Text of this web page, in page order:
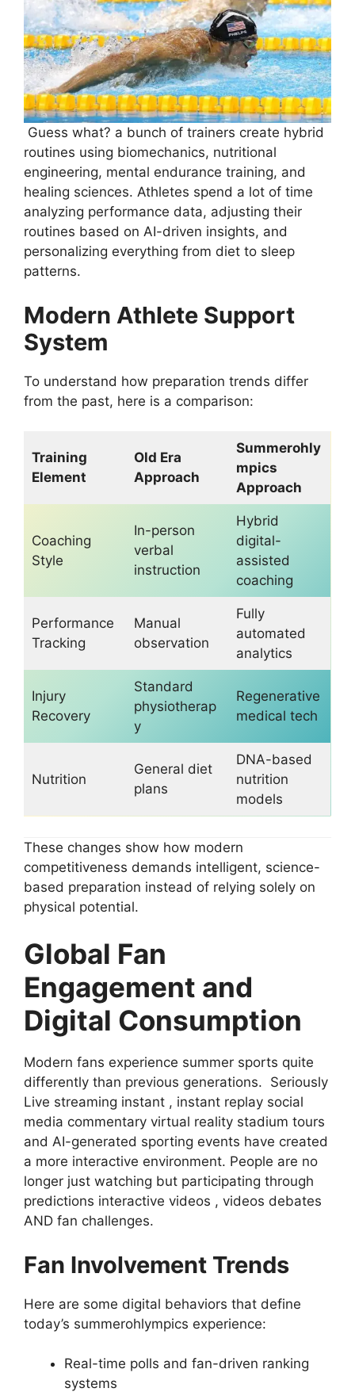
Guess what? a bunch of trainers create hybrid
routines using biomechanics, nutritional
engineering, mental endurance training, and
healing sciences. Athletes spend a lot of time
analyzing performance data, adjusting their
routines based on AI-driven insights, and
personalizing everything from diet to sleep
patterns.
Modern Athlete Support
System
To understand how preparation trends differ
from the past, here is a comparison:
Training
Element
Old Era
Approach
Summerohly
mpics
Approach
Coaching
Style
In-person
verbal
instruction
Hybrid
digital-
assisted
coaching
Performance
Tracking
Manual
observation
Fully
automated
analytics
Injury
Recovery
Standard
physiotherap
y
Regenerative
medical tech
Nutrition
General diet
plans
DNA-based
nutrition
models
These changes show how modern
competitiveness demands intelligent, science-
based preparation instead of relying solely on
physical potential.
Global Fan
Engagement and
Digital Consumption
Modern fans experience summer sports quite
differently than previous generations. Seriously
Live streaming instant , instant replay social
media commentary virtual reality stadium tours
and AI-generated sporting events have created
a more interactive environment. People are no
longer just watching but participating through
predictions interactive videos , videos debates
AND fan challenges.
Fan Involvement Trends
Here are some digital behaviors that define
today’s summerohlympics experience:
Real-time polls and fan-driven ranking
systems